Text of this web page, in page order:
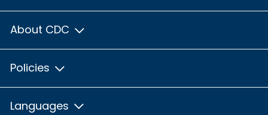
About CDC
Policies
Languages